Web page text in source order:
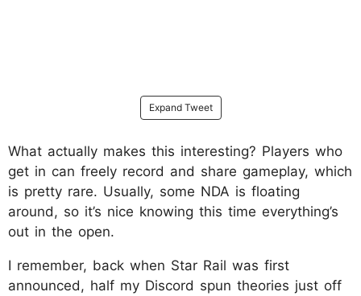
Expand Tweet
What actually makes this interesting? Players who
get in can freely record and share gameplay, which
is pretty rare. Usually, some NDA is floating
around, so it’s nice knowing this time everything’s
out in the open.
I remember, back when Star Rail was first
announced, half my Discord spun theories just off